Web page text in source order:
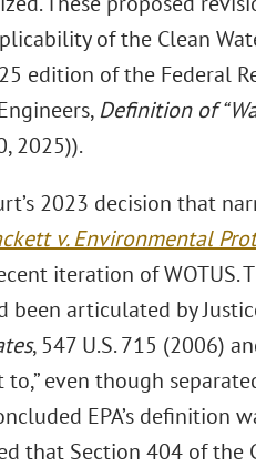
of the Clean
edition of the Federal
Definition of
2025)).
2023 decision that
v. Environmental
iteration of WOTUS.
been articulated by
, 547 U.S. 715 (2006)
even though
EPA’s definition
that Section 404 of the